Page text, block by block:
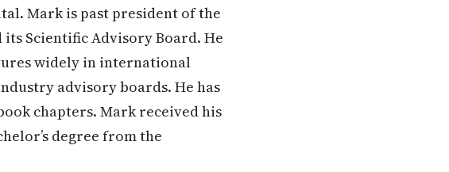
Mark is past president of the
Scientific Advisory Board. He
widely in international
advisory boards. He has
chapters. Mark received his
degree from the